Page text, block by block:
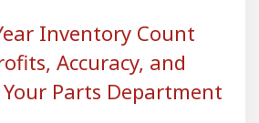
Inventory Count
Accuracy, and
Parts Department